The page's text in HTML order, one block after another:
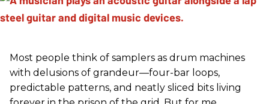
Most people think of samplers as drum machines
with delusions of grandeur—four-bar loops,
predictable patterns, and neatly sliced bits living